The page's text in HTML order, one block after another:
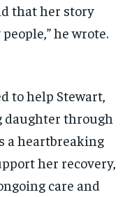
that her story
he wrote.
to help Stewart,
through
a heartbreaking
her recovery,
care and